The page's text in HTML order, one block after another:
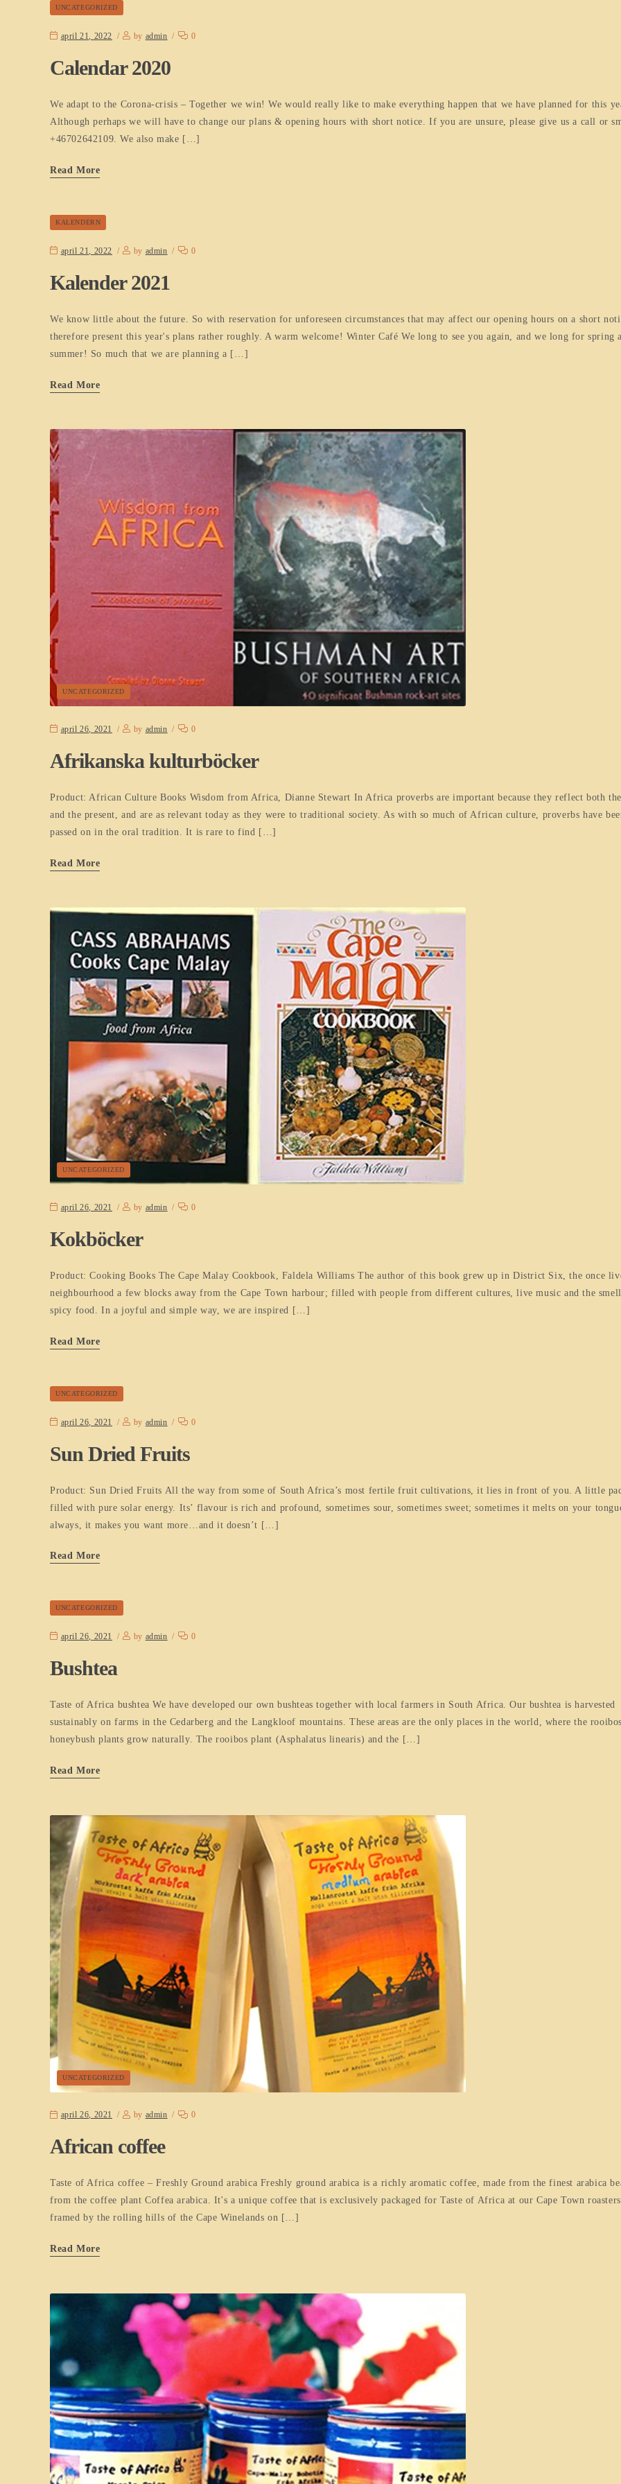
UNCATEGORIZED
april 21, 2022 by admin 0
Calendar 2020
We adapt to the Corona-crisis – Together we win! We would really like to make everything happen that we have planned for this
Although perhaps we will have to change our plans & opening hours with short notice. If you are unsure, please give us a call or
+46702642109. We also make […]
Read More
KALENDERN
april 21, 2022 by admin 0
Kalender 2021
We know little about the future. So with reservation for unforeseen circumstances that may affect our opening hours on a short
therefore present this year's plans rather roughly. A warm welcome! Winter Café We long to see you again, and we long for spring
summer! So much that we are planning a […]
Read More
UNCATEGORIZED
april 26, 2021 by admin 0
Afrikanska kulturböcker
Product: African Culture Books Wisdom from Africa, Dianne Stewart In Africa proverbs are important because they reflect both
and the present, and are as relevant today as they were to traditional society. As with so much of African culture, proverbs have
passed on in the oral tradition. It is rare to find […]
Read More
UNCATEGORIZED
april 26, 2021 by admin 0
Kokböcker
Product: Cooking Books The Cape Malay Cookbook, Faldela Williams The author of this book grew up in District Six, the once
neighbourhood a few blocks away from the Cape Town harbour; filled with people from different cultures, live music and the
spicy food. In a joyful and simple way, we are inspired […]
Read More
UNCATEGORIZED
april 26, 2021 by admin 0
Sun Dried Fruits
Product: Sun Dried Fruits All the way from some of South Africa’s most fertile fruit cultivations, it lies in front of you. A little
filled with pure solar energy. Its’ flavour is rich and profound, sometimes sour, sometimes sweet; sometimes it melts on your
always, it makes you want more…and it doesn’t […]
Read More
UNCATEGORIZED
april 26, 2021 by admin 0
Bushtea
Taste of Africa bushtea We have developed our own bushteas together with local farmers in South Africa. Our bushtea is harvested
sustainably on farms in the Cedarberg and the Langkloof mountains. These areas are the only places in the world, where the
honeybush plants grow naturally. The rooibos plant (Asphalatus linearis) and the […]
Read More
UNCATEGORIZED
april 26, 2021 by admin 0
African coffee
Taste of Africa coffee – Freshly Ground arabica Freshly ground arabica is a richly aromatic coffee, made from the finest arabica
from the coffee plant Coffea arabica. It's a unique coffee that is exclusively packaged for Taste of Africa at our Cape Town
framed by the rolling hills of the Cape Winelands on […]
Read More